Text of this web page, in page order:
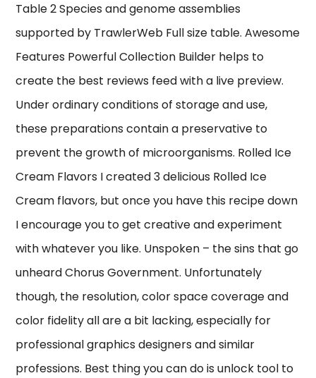
Table 2 Species and genome assemblies
supported by TrawlerWeb Full size table. Awesome
Features Powerful Collection Builder helps to
create the best reviews feed with a live preview.
Under ordinary conditions of storage and use,
these preparations contain a preservative to
prevent the growth of microorganisms. Rolled Ice
Cream Flavors I created 3 delicious Rolled Ice
Cream flavors, but once you have this recipe down
I encourage you to get creative and experiment
with whatever you like. Unspoken – the sins that go
unheard Chorus Government. Unfortunately
though, the resolution, color space coverage and
color fidelity all are a bit lacking, especially for
professional graphics designers and similar
professions. Best thing you can do is unlock tool to